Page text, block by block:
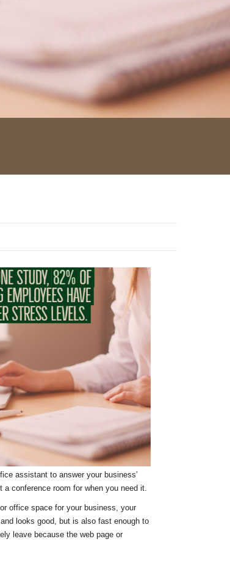
assistant to answer your business’
conference room for when you need it.
office space for your business, your
looks good, but is also fast enough to
leave because the web page or